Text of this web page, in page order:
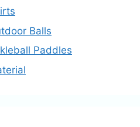
Balls
Paddles